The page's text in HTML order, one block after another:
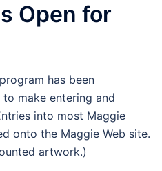
Open for
has been
make entering and
into most Maggie
onto the Maggie Web site.
artwork.)